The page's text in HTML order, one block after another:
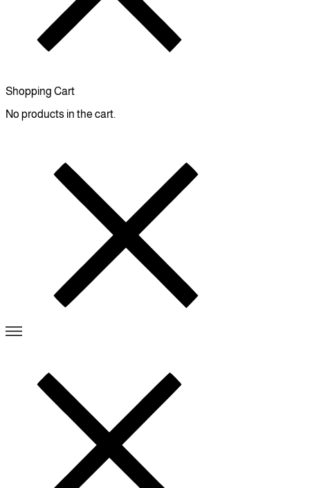
Shopping Cart
No products in the cart.